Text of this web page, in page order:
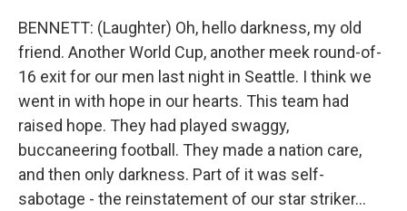
BENNETT: (Laughter) Oh, hello darkness, my old
friend. Another World Cup, another meek round-of-
16 exit for our men last night in Seattle. I think we
went in with hope in our hearts. This team had
raised hope. They had played swaggy,
buccaneering football. They made a nation care,
and then only darkness. Part of it was self-
sabotage - the reinstatement of our star striker...